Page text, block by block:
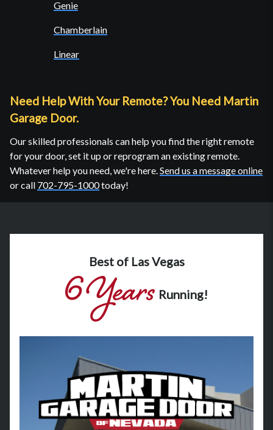
Genie
Chamberlain
Linear
Need Help With Your Remote? You Need Martin
Garage Door.
Our skilled professionals can help you find the right remote
for your door, set it up or reprogram an existing remote.
Whatever help you need, we're here.Send us a message online
or call 702-795-1000today!
Best of Las Vegas
Running!